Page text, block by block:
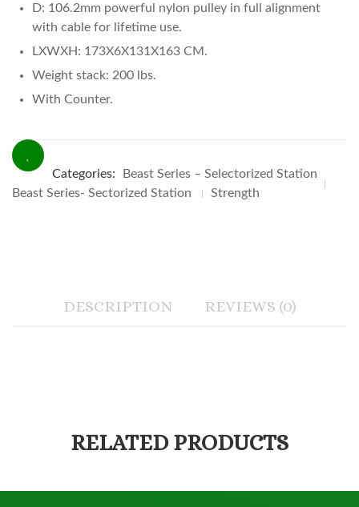
D: 106.2mm powerful nylon pulley in full alignment
with cable for lifetime use.
LXWXH: 173X6X131X163 CM.
Weight stack: 200 lbs.
With Counter.
Categories:
Beast Series – Selectorized Station
Beast Series- Sectorized Station
Strength
DESCRIPTION REVIEWS (0)
RELATED PRODUCTS